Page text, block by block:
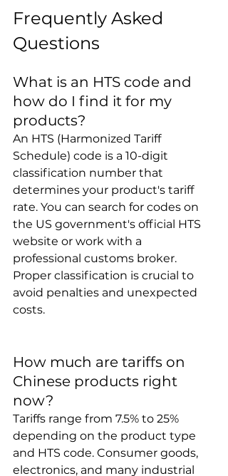
Frequently Asked
Questions
What is an HTS code and
how do I find it for my
products?
An HTS (Harmonized Tariff
Schedule) code is a 10-digit
classification number that
determines your product's tariff
rate. You can search for codes on
the US government's official HTS
website or work with a
professional customs broker.
Proper classification is crucial to
avoid penalties and unexpected
costs.
How much are tariffs on
Chinese products right
now?
Tariffs range from 7.5% to 25%
depending on the product type
and HTS code. Consumer goods,
electronics, and many industrial